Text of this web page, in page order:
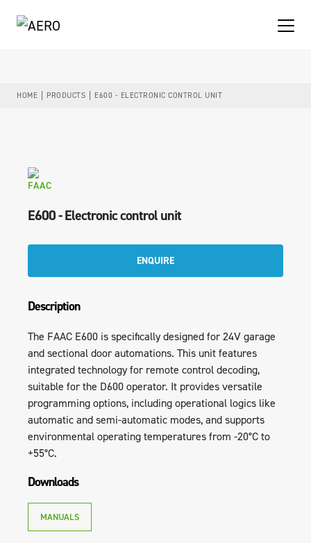
HOME PRODUCTS E600 - ELECTRONIC CONTROL UNIT
FAAC
E600 - Electronic control unit
Description
The FAAC E600 is specifically designed for 24V garage
and sectional door automations. This unit features
integrated technology for remote control decoding,
suitable for the D600 operator. It provides versatile
programming options, including operational logics like
automatic and semi-automatic modes, and supports
environmental operating temperatures from -20°C to
+55°C.
Downloads
MANUALS
ENQUIRE